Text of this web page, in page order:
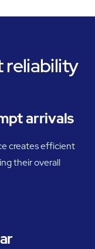
reliability
arrivals
creates efficient
their overall